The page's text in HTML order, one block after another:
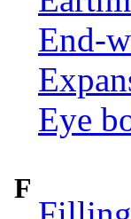
End-
Eye
F